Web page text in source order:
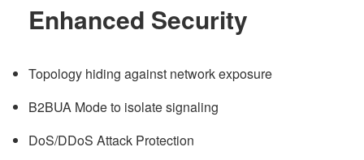
Enhanced Security
Topology hiding against network exposure
B2BUA Mode to isolate signaling
DoS/DDoS Attack Protection